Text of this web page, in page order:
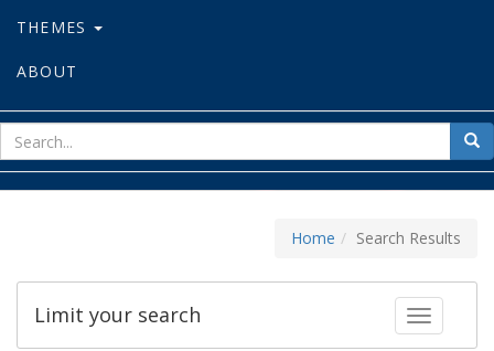
THEMES
ABOUT
for
Home Search Results
Toggle
Limit your search